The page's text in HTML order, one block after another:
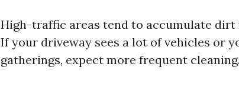
High-traffic areas tend to accumulate
If your driveway sees a lot of vehicles or
gatherings, expect more frequent cleaning.